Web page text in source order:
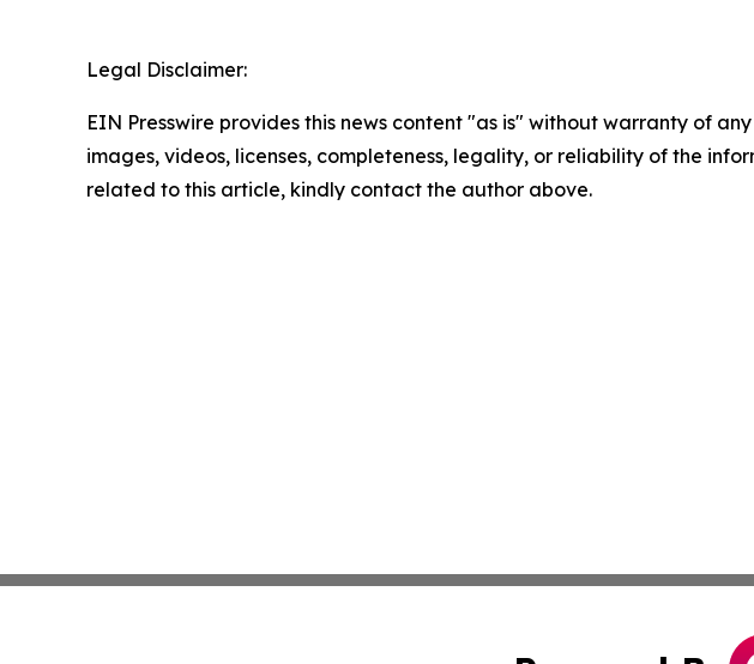
Legal Disclaimer:
EIN Presswire provides this news content "as is" without warranty of
images, videos, licenses, completeness, legality, or reliability of the
related to this article, kindly contact the author above.